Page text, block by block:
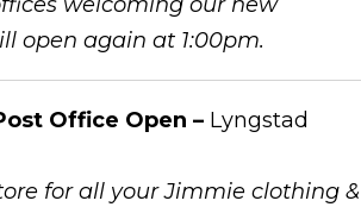
open again at 1:00pm.
Office Open – Lyngstad
for all your Jimmie clothing &